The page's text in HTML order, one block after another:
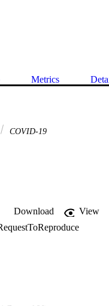
Metrics
COVID-19
Download
View